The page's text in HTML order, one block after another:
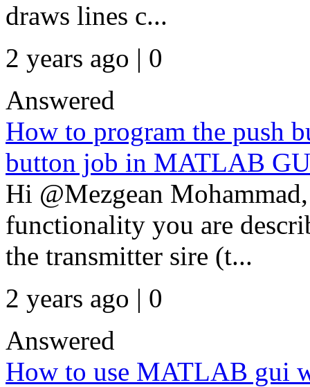
draws lines c...
2 years ago | 0
Answered
How to program the push
button job in MATLAB
Hi @Mezgean
functionality you are
the transmitter sire (t...
2 years ago | 0
Answered
How to use MATLAB gui